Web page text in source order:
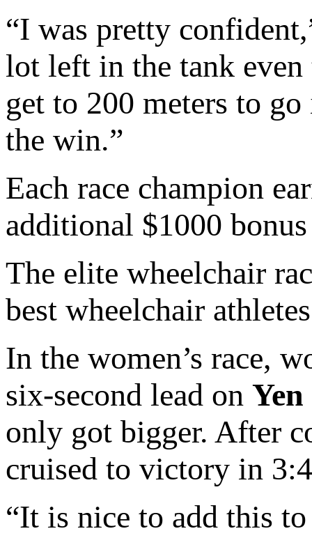
“I was pretty
lot left in the tank
get to 200 meters to
the win.”
Each race champion
additional $1000
The elite wheelchair
best wheelchair
In the women’s race,
six-second lead on
only got bigger. After
cruised to victory in
“It is nice to add this